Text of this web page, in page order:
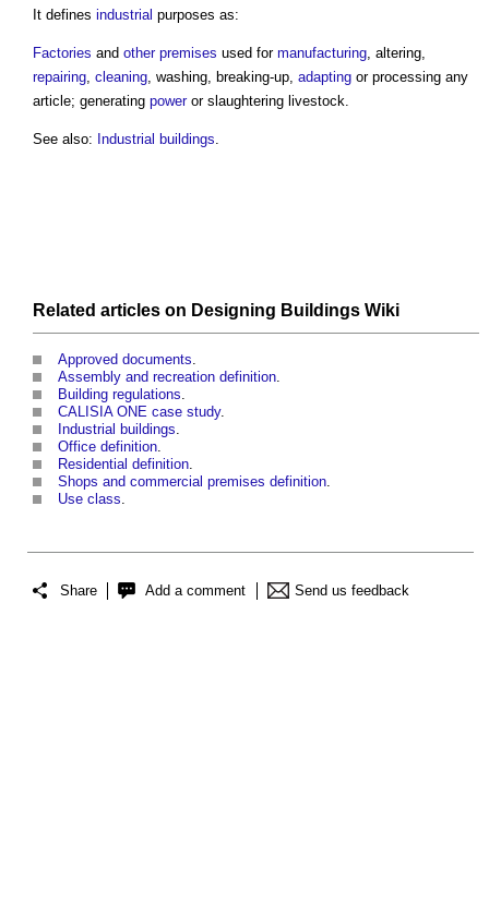
It defines industrial purposes as:
Factories and other premises used for manufacturing, altering,
repairing, cleaning, washing, breaking-up, adapting or processing any
article; generating poweror slaughtering livestock.
See also: Industrial buildings.
Related articles on Designing Buildings Wiki
Approved documents.
Assembly and recreation definition.
Building regulations.
CALISIA ONE case study.
Industrial buildings.
Office definition.
Residential definition.
Shops and commercial premises definition.
Use class.
Share Add a comment Send us feedback